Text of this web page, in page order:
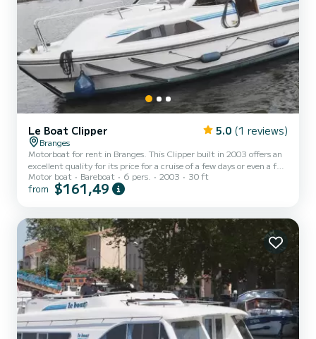
Le Boat Clipper 5.0 (1 reviews)
Branges
Motorboat for rent in Branges. This Clipper built in 2003 offers an
excellent quality for its price for a cruise of a few days or even a few
weeks. The boat has 2 fully-equipped cabins and a capacity of 6
people. With an overall length of 9 meters, it will be your best ally
Booking requests and quotes are handled directly by SamBoat. You
will get the best prices t...
Motor boat Bareboat 6 pers. 2003 30 ft
from $161,49